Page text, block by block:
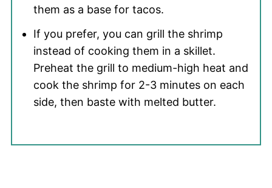
them as a base for tacos.
If you prefer, you can grill the shrimp
instead of cooking them in a skillet.
Preheat the grill to medium-high heat and
cook the shrimp for 2-3 minutes on each
side, then baste with melted butter.